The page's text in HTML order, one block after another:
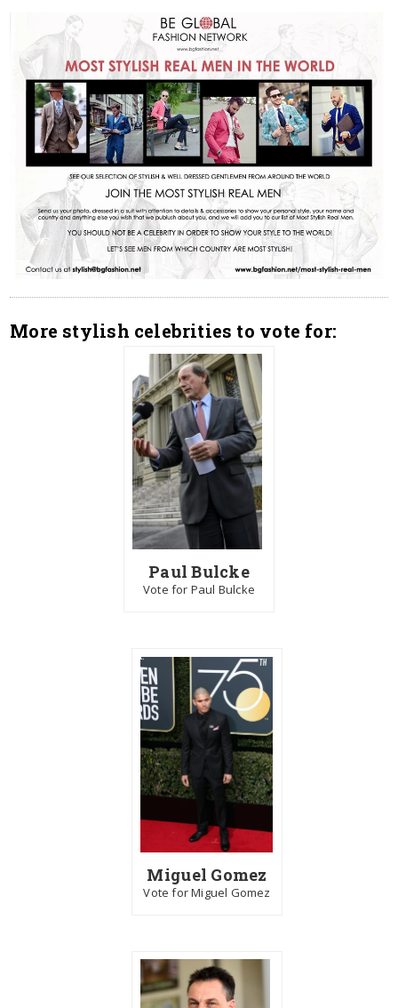
More stylish celebrities to vote for:
Paul Bulcke
Vote for Paul Bulcke
Miguel Gomez
Vote for Miguel Gomez